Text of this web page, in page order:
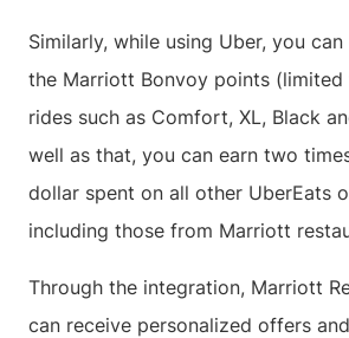
Similarly, while using Uber, you
the Marriott Bonvoy points
rides such as Comfort, XL, Black
well as that, you can earn two
dollar spent on all other UberEats
including those from Marriott
Through the integration, Marriott
can receive personalized offers